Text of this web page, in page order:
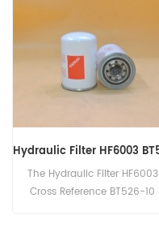
The Hydraulic Filter 56202447
SH55295V For Sandvik LH307.